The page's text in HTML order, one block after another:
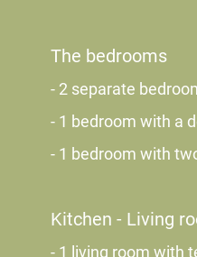
The bedrooms
- 2 separate
- 1 bedroom with a
- 1 bedroom with
Kitchen - Living
- 1 living room with